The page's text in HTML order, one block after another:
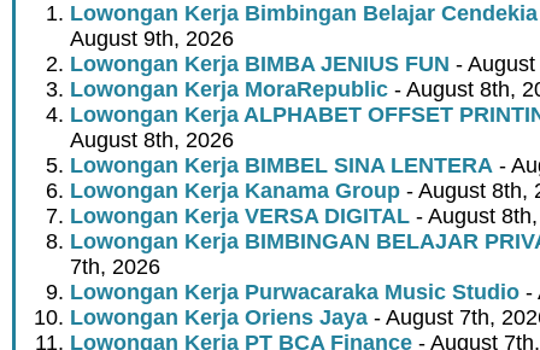
Lowongan Kerja Bimbingan Belajar
August 9th, 2026
Lowongan Kerja BIMBA JENIUS FUN -
Lowongan Kerja MoraRepublic - August 8th,
Lowongan Kerja ALPHABET OFFSET
August 8th, 2026
Lowongan Kerja BIMBEL SINA LENTERA -
Lowongan Kerja Kanama Group - August 8th,
Lowongan Kerja VERSA DIGITAL - August
Lowongan Kerja BIMBINGAN BELAJAR
7th, 2026
Lowongan Kerja Purwacaraka Music Studio -
Lowongan Kerja Oriens Jaya - August 7th,
Lowongan Kerja PT BCA Finance - August